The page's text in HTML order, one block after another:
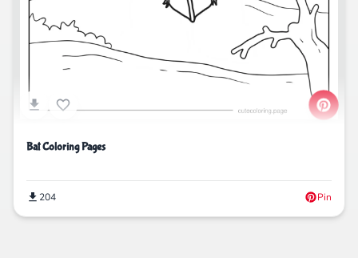
Bat Coloring Pages
204 Pin